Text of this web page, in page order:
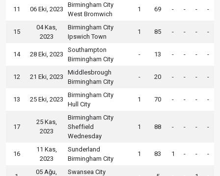
11 06 Eki, 2023
Birmingham City
West Bromwich
1 69 - - - -
15
04 Kas,
2023
Birmingham City
Ipswich Town
1 85 - - - -
14 28 Eki, 2023
Southampton
Birmingham City
- 13 - - - -
12 21 Eki, 2023
Middlesbrough
Birmingham City
- 20 - - - -
13 25 Eki, 2023
Birmingham City
Hull City
1 70 - - - -
17
25 Kas,
2023
Birmingham City
Sheffield
Wednesday
1 88 - - - -
16
11 Kas,
2023
Sunderland
Birmingham City
1 83 1 - - -
05 Ağu,
Swansea City